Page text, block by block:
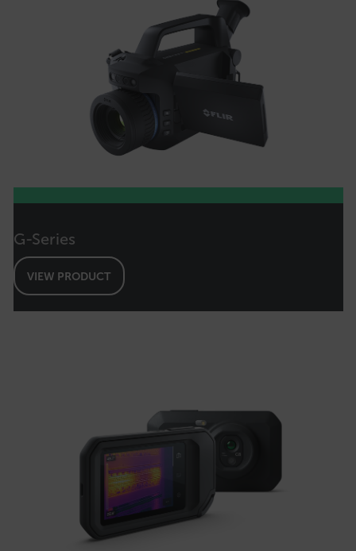
G-Series
VIEW PRODUCT
cashrun_session_id
cashrun_site_id
CS_FPC
customizerChangeKey
sf_territory
OpenIdConnect.nonce.
.AspNetCore.Correlation.[-
Google Privacy Policy